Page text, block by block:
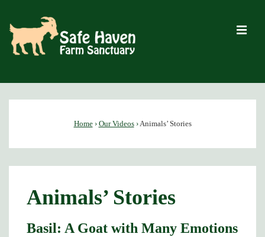
Skip
Content
Home › Our Videos ›Animals’ Stories
Animals’ Stories
Basil: A Goat with Many Emotions